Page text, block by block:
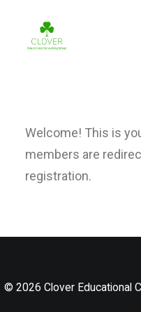
Welcome! This is
members are
registration.
© 2026 Clover Educational